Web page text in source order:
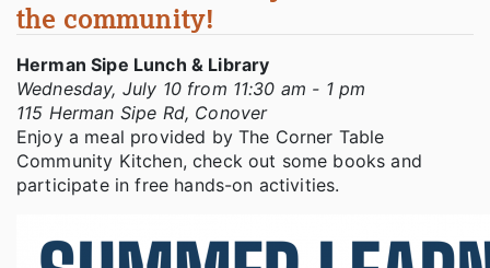
the community!
Herman Sipe Lunch & Library
Wednesday, July 10 from 11:30 am - 1 pm
115 Herman Sipe Rd, Conover
Enjoy a meal provided by The Corner Table
Community Kitchen, check out some books and
participate in free hands-on activities.